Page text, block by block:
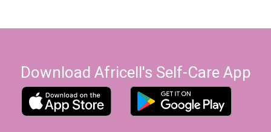
Download Africell's Self-Care App